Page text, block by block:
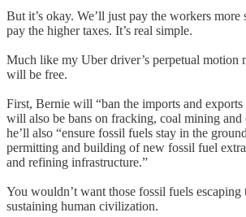
But it’s okay. We’ll just pay the workers more
pay the higher taxes. It’s real simple.
Much like my Uber driver’s perpetual motion
will be free.
First, Bernie will “ban the imports and
will also be bans on fracking, coal mining
he’ll also “ensure fossil fuels stay in the
permitting and building of new fossil fuel
and refining infrastructure.”
You wouldn’t want those fossil fuels escaping
sustaining human civilization.